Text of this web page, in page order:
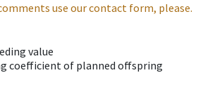
use our contact form, please.
value
coefficient of planned offspring